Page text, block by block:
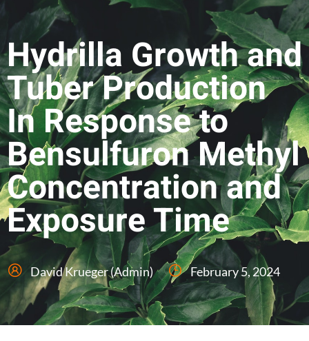
Hydrilla Growth and
Tuber Production
In Response to
Bensulfuron Methyl
Concentration and
Exposure Time
David Krueger (Admin) February 5, 2024